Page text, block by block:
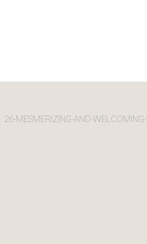
26-MESMERIZING-AND-